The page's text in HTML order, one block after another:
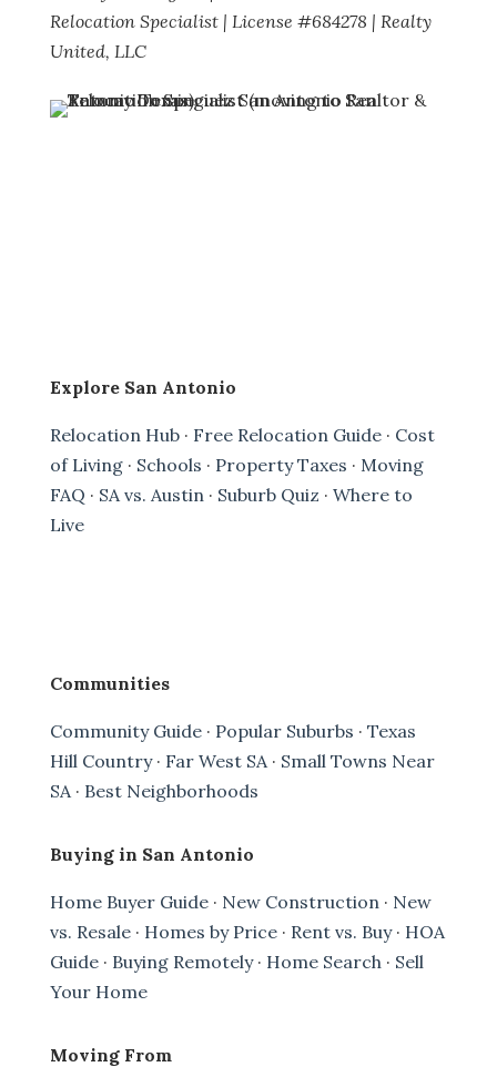
Relocation Specialist | License #684278 | Realty
United, LLC
Explore San Antonio
Relocation Hub· Free Relocation Guide· Cost
of Living· Schools · Property Taxes · Moving
FAQ · SA vs. Austin· Suburb Quiz · Where to
Live
Communities
Community Guide· Popular Suburbs · Texas
Hill Country· Far West SA· Small Towns Near
SA· Best Neighborhoods
Buying in San Antonio
Home Buyer Guide· New Construction· New
vs. Resale· Homes by Price· Rent vs. Buy· HOA
Guide· Buying Remotely· Home Search· Sell
Your Home
Moving From